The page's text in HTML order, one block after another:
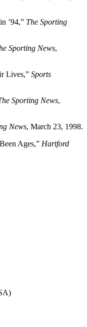
’94,” The Sporting
Sporting News,
Lives,” Sports
Sporting News,
News, March 23, 1998.
Ages,” Hartford